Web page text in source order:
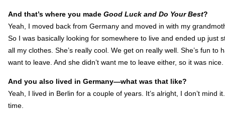
And that’s where you made Good Luck and Do Your Best?
Yeah, I moved back from Germany and moved in with my
So I was basically looking for somewhere to live and ended up just
all my clothes. She’s really cool. We get on really well. She’s fun
want to leave. And she didn’t want me to leave either, so it was nice.
And you also lived in Germany—what was that like?
Yeah, I lived in Berlin for a couple of years. It’s alright, I don’t mind
time.